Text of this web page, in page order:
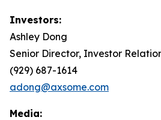
Investors:
Ashley Dong
Senior Director, Investor
(929) 687-1614
adong@axsome.com
Media: